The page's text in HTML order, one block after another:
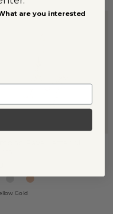
Gold
are you interested